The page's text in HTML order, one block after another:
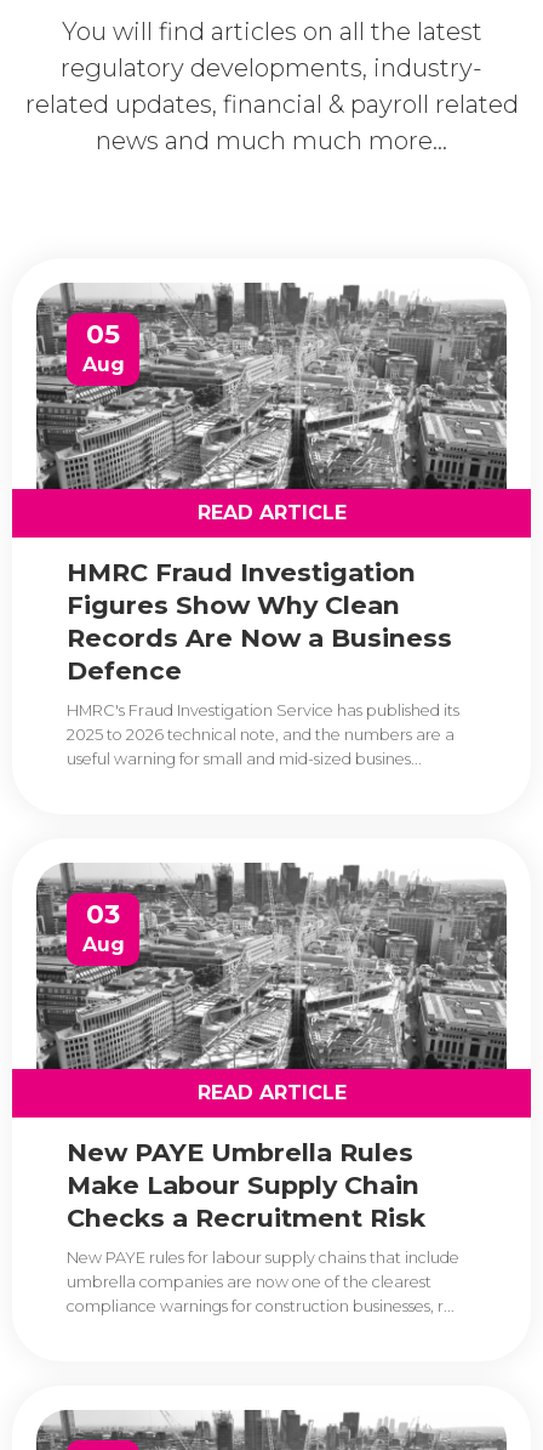
You will find articles on all the latest
regulatory developments, industry-
related updates, financial & payroll related
news and much much more...
READ ARTICLE
05
Aug
HMRC Fraud Investigation
Figures Show Why Clean
Records Are Now a Business
Defence
HMRC's Fraud Investigation Service has published its
2025 to 2026 technical note, and the numbers are a
useful warning for small and mid-sized busines...
READ ARTICLE
03
Aug
New PAYE Umbrella Rules
Make Labour Supply Chain
Checks a Recruitment Risk
New PAYE rules for labour supply chains that include
umbrella companies are now one of the clearest
compliance warnings for construction businesses, r...